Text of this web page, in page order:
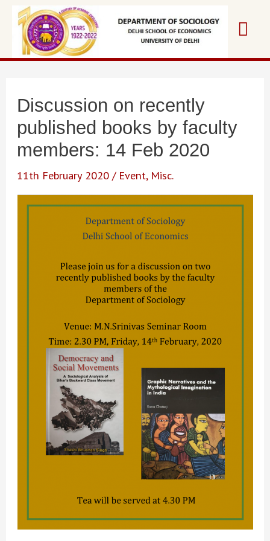
content
Discussion on recently
published books by faculty
members: 14 Feb 2020
11th February 2020/ Event, Misc.